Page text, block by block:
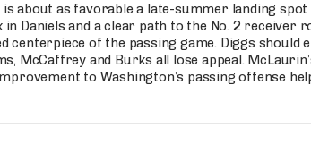
about as favorable a late-summer landing
Daniels and a clear path to the No. 2 receiver
centerpiece of the passing game. Diggs should
McCaffrey and Burks all lose appeal.
to Washington’s passing offense